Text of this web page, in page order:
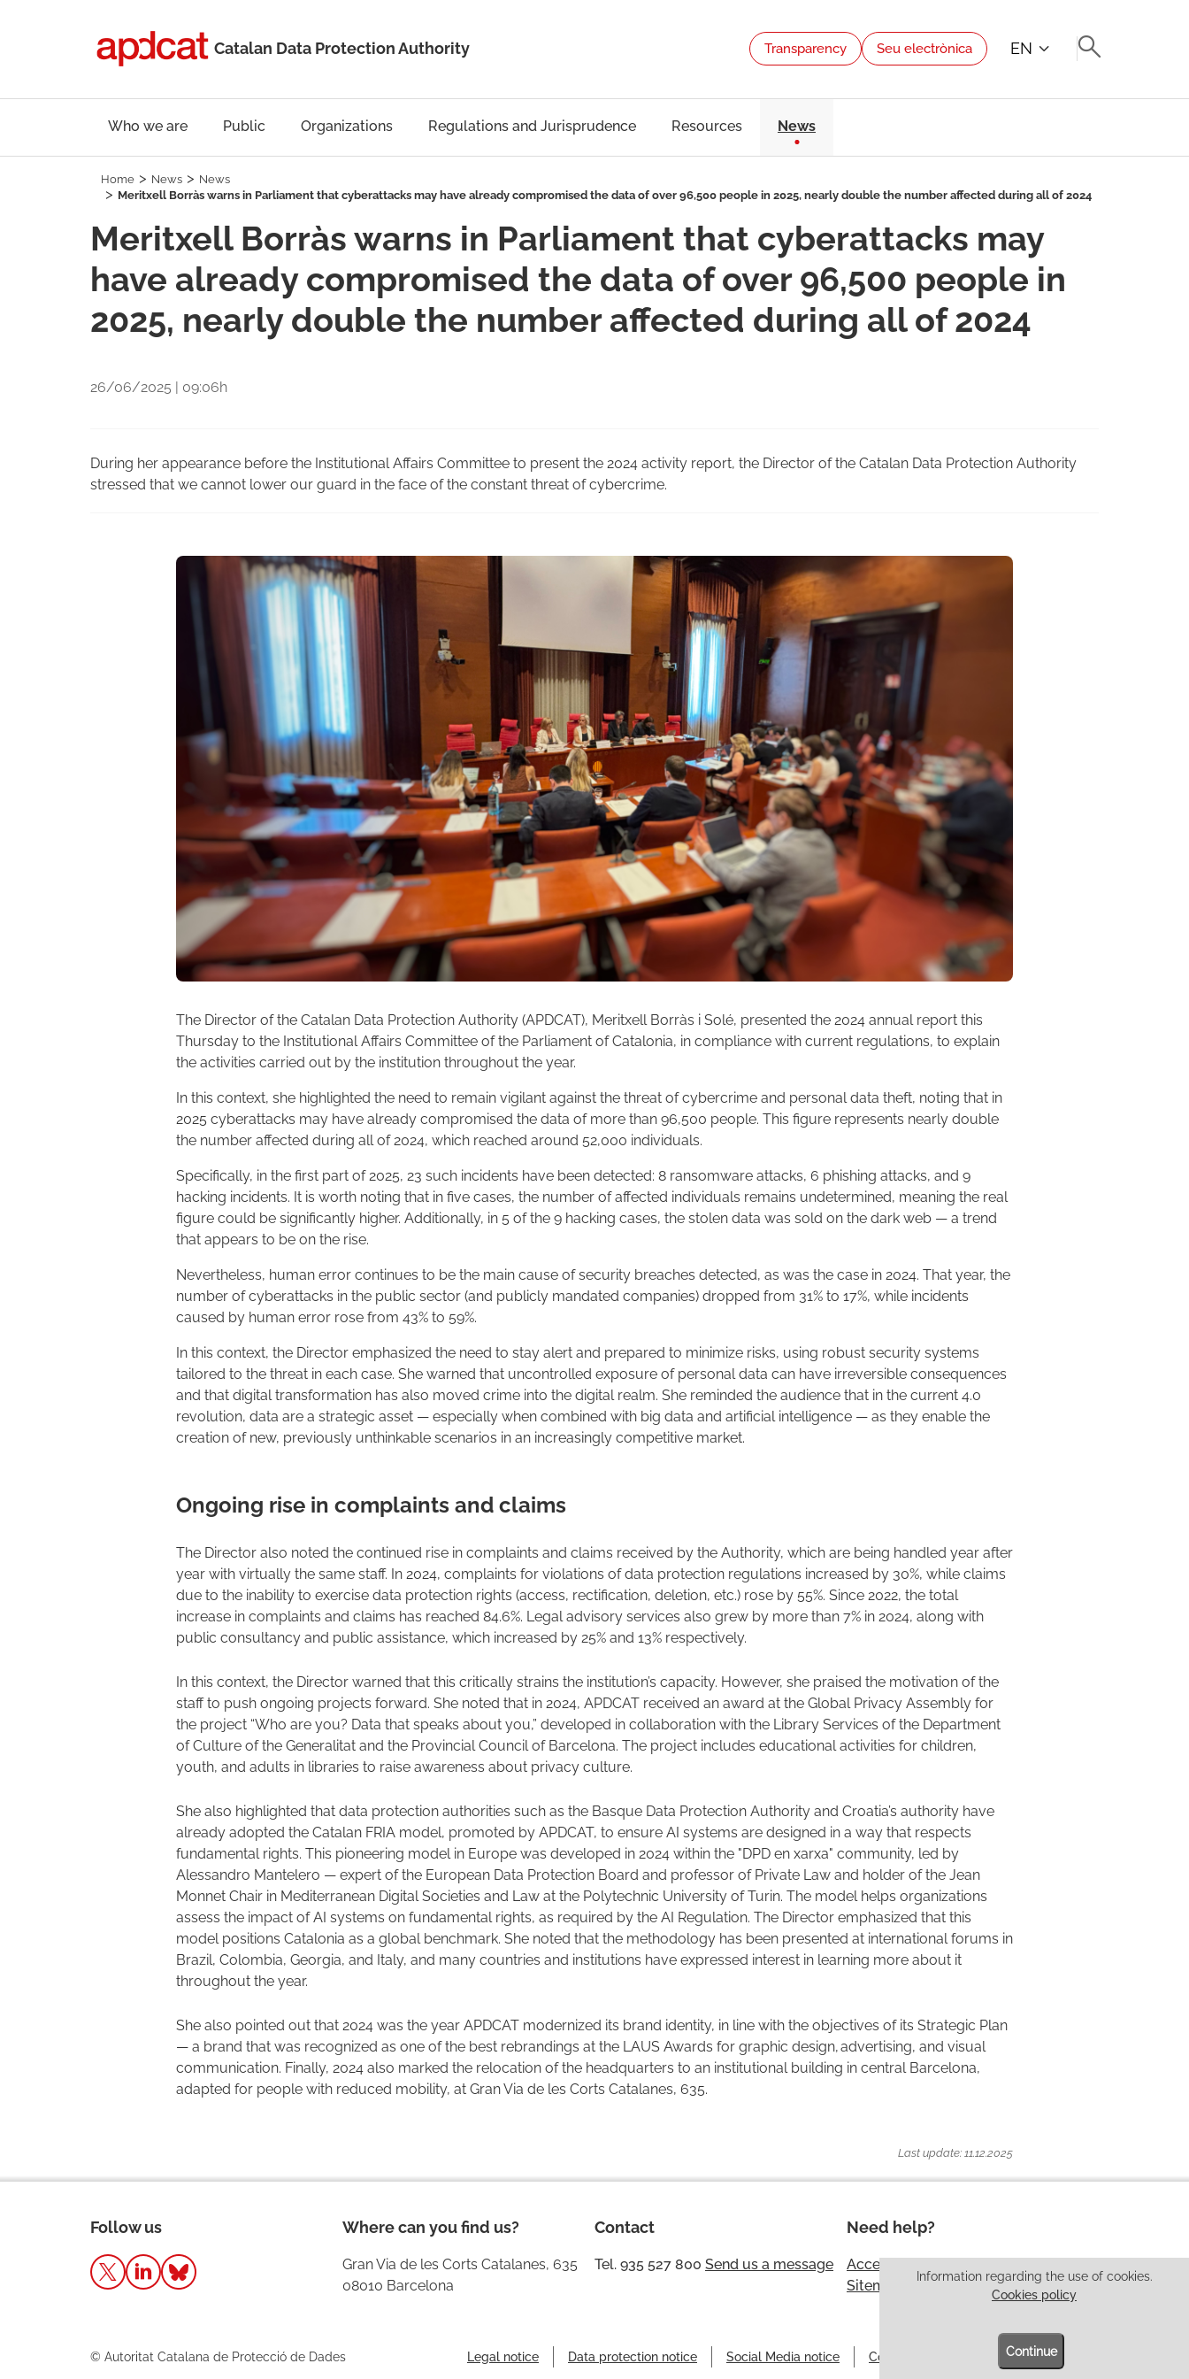
Catalan Data Protection Authority Transparency Seu electrònica EN
Who we are Public Organizations Regulations and Jurisprudence Resources News
Home News
News
Meritxell Borràs warns in Parliament that cyberattacks may have already compromised the data of over 96,500 people in 2025, nearly double the number affected during all of 2024
Meritxell Borràs warns in Parliament that cyberattacks may
have already compromised the data of over 96,500 people in
2025, nearly double the number affected during all of 2024
26/06/2025 | 09:06h
During her appearance before the Institutional Affairs Committee to present the 2024 activity report, the Director of the Catalan Data Protection Authority
stressed that we cannot lower our guard in the face of the constant threat of cybercrime.
The Director of the Catalan Data Protection Authority (APDCAT), Meritxell Borràs i Solé, presented the 2024 annual report this
Thursday to the Institutional Affairs Committee of the Parliament of Catalonia, in compliance with current regulations, to explain
the activities carried out by the institution throughout the year.
In this context, she highlighted the need to remain vigilant against the threat of cybercrime and personal data theft, noting that in
2025 cyberattacks may have already compromised the data of more than 96,500 people. This figure represents nearly double
the number affected during all of 2024, which reached around 52,000 individuals.
Specifically, in the first part of 2025, 23 such incidents have been detected: 8 ransomware attacks, 6 phishing attacks, and 9
hacking incidents. It is worth noting that in five cases, the number of affected individuals remains undetermined, meaning the real
figure could be significantly higher. Additionally, in 5 of the 9 hacking cases, the stolen data was sold on the dark web — a trend
that appears to be on the rise.
Nevertheless, human error continues to be the main cause of security breaches detected, as was the case in 2024. That year, the
number of cyberattacks in the public sector (and publicly mandated companies) dropped from 31% to 17%, while incidents
caused by human error rose from 43% to 59%.
In this context, the Director emphasized the need to stay alert and prepared to minimize risks, using robust security systems
tailored to the threat in each case. She warned that uncontrolled exposure of personal data can have irreversible consequences
and that digital transformation has also moved crime into the digital realm. She reminded the audience that in the current 4.0
revolution, data are a strategic asset — especially when combined with big data and artificial intelligence — as they enable the
creation of new, previously unthinkable scenarios in an increasingly competitive market.
Ongoing rise in complaints and claims
The Director also noted the continued rise in complaints and claims received by the Authority, which are being handled year after
year with virtually the same staff. In 2024, complaints for violations of data protection regulations increased by 30%, while claims
due to the inability to exercise data protection rights (access, rectification, deletion, etc.) rose by 55%. Since 2022, the total
increase in complaints and claims has reached 84.6%. Legal advisory services also grew by more than 7% in 2024, along with
public consultancy and public assistance, which increased by 25% and 13% respectively.
In this context, the Director warned that this critically strains the institution’s capacity. However, she praised the motivation of the
staff to push ongoing projects forward. She noted that in 2024, APDCAT received an award at the Global Privacy Assembly for
the project “Who are you? Data that speaks about you,” developed in collaboration with the Library Services of the Department
of Culture of the Generalitat and the Provincial Council of Barcelona. The project includes educational activities for children,
youth, and adults in libraries to raise awareness about privacy culture.
She also highlighted that data protection authorities such as the Basque Data Protection Authority and Croatia’s authority have
already adopted the Catalan FRIA model, promoted by APDCAT, to ensure AI systems are designed in a way that respects
fundamental rights. This pioneering model in Europe was developed in 2024 within the "DPD en xarxa" community, led by
Alessandro Mantelero — expert of the European Data Protection Board and professor of Private Law and holder of the Jean
Monnet Chair in Mediterranean Digital Societies and Law at the Polytechnic University of Turin. The model helps organizations
assess the impact of AI systems on fundamental rights, as required by the AI Regulation. The Director emphasized that this
model positions Catalonia as a global benchmark. She noted that the methodology has been presented at international forums in
Brazil, Colombia, Georgia, and Italy, and many countries and institutions have expressed interest in learning more about it
throughout the year.
She also pointed out that 2024 was the year APDCAT modernized its brand identity, in line with the objectives of its Strategic Plan
— a brand that was recognized as one of the best rebrandings at the LAUS Awards for graphic design, advertising, and visual
communication. Finally, 2024 also marked the relocation of the headquarters to an institutional building in central Barcelona,
adapted for people with reduced mobility, at Gran Via de les Corts Catalanes, 635.
Last update: 11.12.2025
Information regarding the use of cookies.
Cookies policy
Continue
Follow us Where can you find us?
Gran Via de les Corts Catalanes, 635
08010 Barcelona
Contact
Tel. 935 527 800 Send us a message
Need help?
Accessibility
Sitemap
© Autoritat Catalana de Protecció de Dades Legal notice Data protection notice Social Media notice Cookies policy Information security